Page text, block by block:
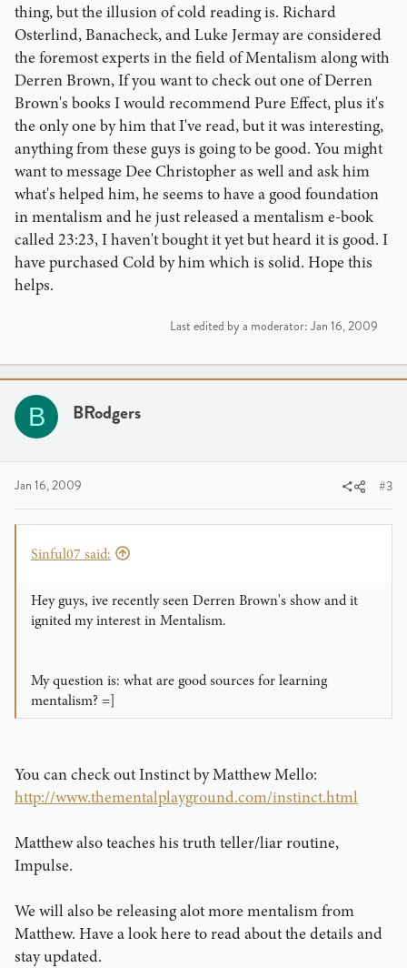
thing, but the illusion of cold reading is. Richard
Osterlind, Banacheck, and Luke Jermay are considered
the foremost experts in the field of Mentalism along with
Derren Brown, If you want to check out one of Derren
Brown's books I would recommend Pure Effect, plus it's
the only one by him that I've read, but it was interesting,
anything from these guys is going to be good. You might
want to message Dee Christopher as well and ask him
what's helped him, he seems to have a good foundation
in mentalism and he just released a mentalism e-book
called 23:23, I haven't bought it yet but heard it is good. I
have purchased Cold by him which is solid. Hope this
helps.
Last edited by a moderator: Jan 16, 2009
B BRodgers
Jan 16, 2009 #3
Sinful07 said:
Hey guys, ive recently seen Derren Brown's show and it
ignited my interest in Mentalism.
My question is: what are good sources for learning
mentalism? =]
You can check out Instinct by Matthew Mello:
http://www.thementalplayground.com/instinct.html
Matthew also teaches his truth teller/liar routine,
Impulse.
We will also be releasing alot more mentalism from
Matthew. Have a look here to read about the details and
stay updated.